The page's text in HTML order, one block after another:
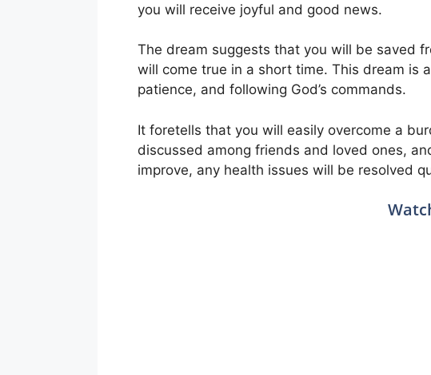
you will receive joyful and good news.
The dream suggests that you will be saved
will come true in a short time. This dream is
patience, and following God’s commands.
It foretells that you will easily overcome a
discussed among friends and loved ones,
improve, any health issues will be resolved